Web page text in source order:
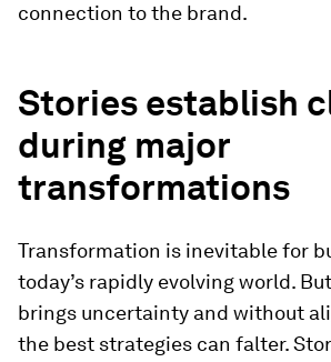
connection to the brand.
Stories establish
during major
transformations
Transformation is inevitable for
today’s rapidly evolving world.
brings uncertainty and without
the best strategies can falter.